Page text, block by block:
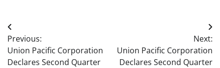
Post
navigation
Previous:
Union Pacific Corporation
Declares Second Quarter
Next:
Union Pacific Corporation
Declares Second Quarter